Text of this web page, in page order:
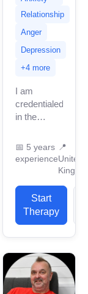
Relationship
Anger
Depression
+4 more
I am
credentialed
in the
Kingdom
with 4
work
experience.
I have
clients...
📅 5 years
experience
📍
United
Start
Therapy